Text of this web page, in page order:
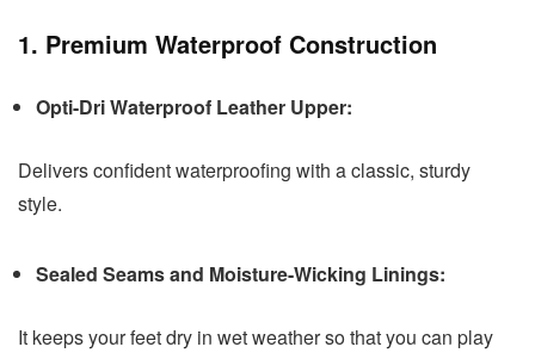
1. Premium Waterproof Construction
Opti-Dri Waterproof Leather Upper:
Delivers confident waterproofing with a classic, sturdy
style.
Sealed Seams and Moisture-Wicking Linings:
It keeps your feet dry in wet weather so that you can play